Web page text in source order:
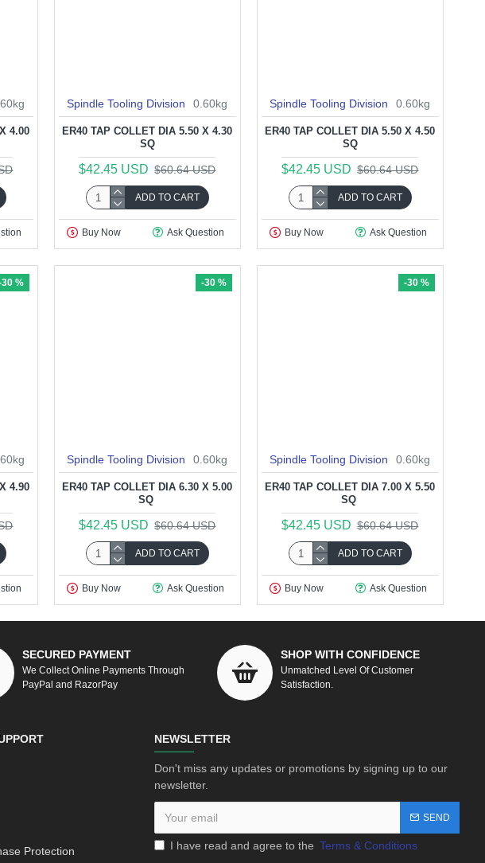
4.00
Spindle Tooling Division 0.60kg
ER40 TAP COLLET DIA 5.50 X 4.30
SQ
$42.45 USD $60.64 USD
ADD TO CART
Buy Now Ask Question
Spindle Tooling Division 0.60kg
ER40 TAP COLLET DIA 5.50 X 4.50
SQ
$42.45 USD $60.64 USD
ADD TO CART
Buy Now Ask Question
30 %
4.90
-30 %
Spindle Tooling Division 0.60kg
ER40 TAP COLLET DIA 6.30 X 5.00
SQ
$42.45 USD $60.64 USD
ADD TO CART
Buy Now Ask Question
-30 %
Spindle Tooling Division 0.60kg
ER40 TAP COLLET DIA 7.00 X 5.50
SQ
$42.45 USD $60.64 USD
ADD TO CART
Buy Now Ask Question
SECURED PAYMENT
We Collect Online Payments Through
PayPal and RazorPay
SHOP WITH CONFIDENCE
Unmatched Level Of Customer
Satisfaction.
Protection
NEWSLETTER
Don't miss any updates or promotions by signing up to our
newsletter.
SEND
I have read and agree to the Terms & Conditions